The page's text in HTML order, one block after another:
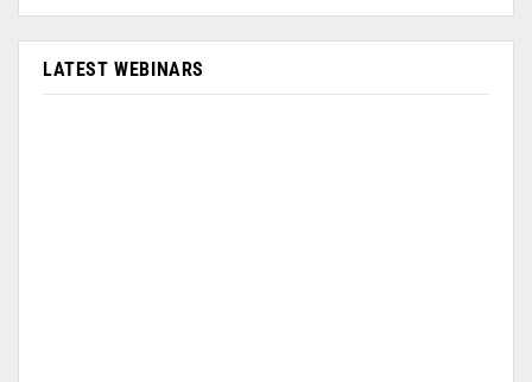
LATEST WEBINARS